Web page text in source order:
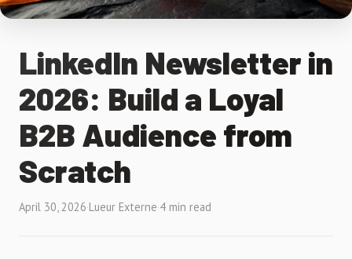
LinkedIn Newsletter in
2026: Build a Loyal
B2B Audience from
Scratch
April 30, 2026·Lueur Externe·4 min read